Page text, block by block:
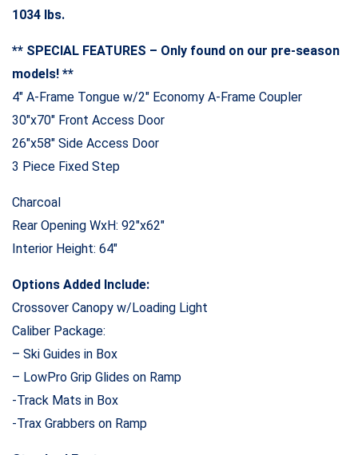
1034 lbs.
** SPECIAL FEATURES – Only found on our pre-season
models! **
4″ A-Frame Tongue w/2″ Economy A-Frame Coupler
30″x70″ Front Access Door
26″x58″ Side Access Door
3 Piece Fixed Step
Charcoal
Rear Opening WxH: 92″x62″
Interior Height: 64″
Options Added Include:
Crossover Canopy w/Loading Light
Caliber Package:
– Ski Guides in Box
– LowPro Grip Glides on Ramp
-Track Mats in Box
-Trax Grabbers on Ramp